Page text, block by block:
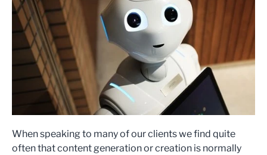
When speaking to many of our clients we find quite
often that content generation or creation is normally